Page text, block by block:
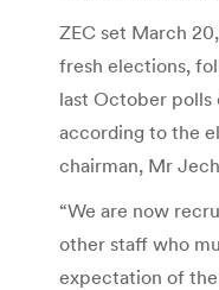
ZEC set March
fresh elections,
last October polls
according to the
chairman, Mr
“We are now
other staff who
expectation of